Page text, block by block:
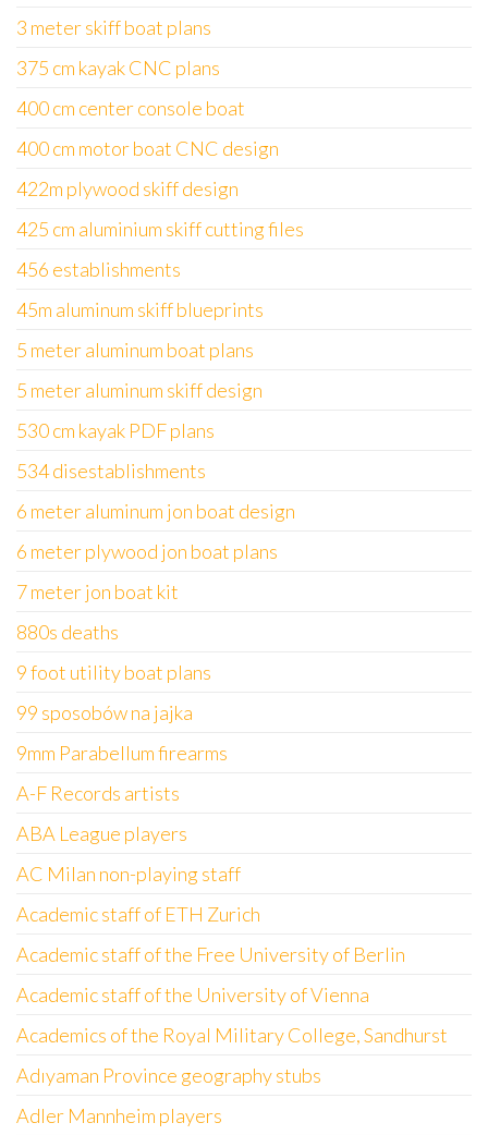
3 meter skiff boat plans
375 cm kayak CNC plans
400 cm center console boat
400 cm motor boat CNC design
422m plywood skiff design
425 cm aluminium skiff cutting files
456 establishments
45m aluminum skiff blueprints
5 meter aluminum boat plans
5 meter aluminum skiff design
530 cm kayak PDF plans
534 disestablishments
6 meter aluminum jon boat design
6 meter plywood jon boat plans
7 meter jon boat kit
880s deaths
9 foot utility boat plans
99 sposobów na jajka
9mm Parabellum firearms
A-F Records artists
ABA League players
AC Milan non-playing staff
Academic staff of ETH Zurich
Academic staff of the Free University of Berlin
Academic staff of the University of Vienna
Academics of the Royal Military College, Sandhurst
Adıyaman Province geography stubs
Adler Mannheim players